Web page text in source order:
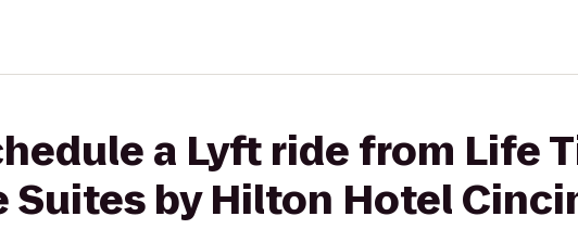
a Lyft ride from Life
Suites by Hilton Hotel